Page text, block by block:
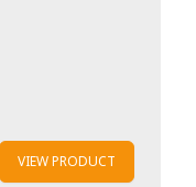
VIEW PRODUCT